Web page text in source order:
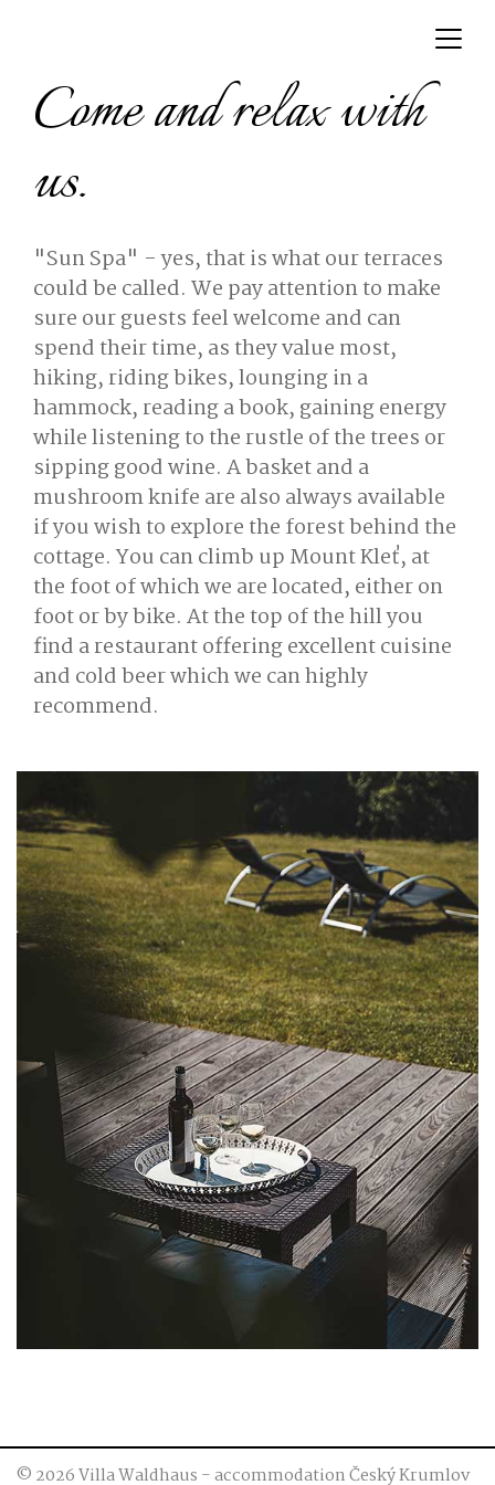
Come and relax with
us.
"Sun Spa" - yes, that is what our terraces
could be called. We pay attention to make
sure our guests feel welcome and can
spend their time, as they value most,
hiking, riding bikes, lounging in a
hammock, reading a book, gaining energy
while listening to the rustle of the trees or
sipping good wine. A basket and a
mushroom knife are also always available
if you wish to explore the forest behind the
cottage. You can climb up Mount Kleť, at
the foot of which we are located, either on
foot or by bike. At the top of the hill you
find a restaurant offering excellent cuisine
and cold beer which we can highly
recommend.
© 2026 Villa Waldhaus - accommodation Český Krumlov